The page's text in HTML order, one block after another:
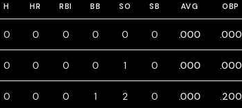
H HR RBI BB SO SB AVG OBP
0 0 0 0 0 0 .000 .000
0 0 0 0 1 0 .000 .000
0 0 0 1 2 0 .000 .200